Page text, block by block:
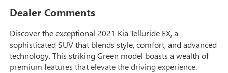
Dealer Comments
Discover the exceptional 2021 Kia Telluride EX, a
sophisticated SUV that blends style, comfort, and advanced
technology. This striking Green model boasts a wealth of
premium features that elevate the driving experience.